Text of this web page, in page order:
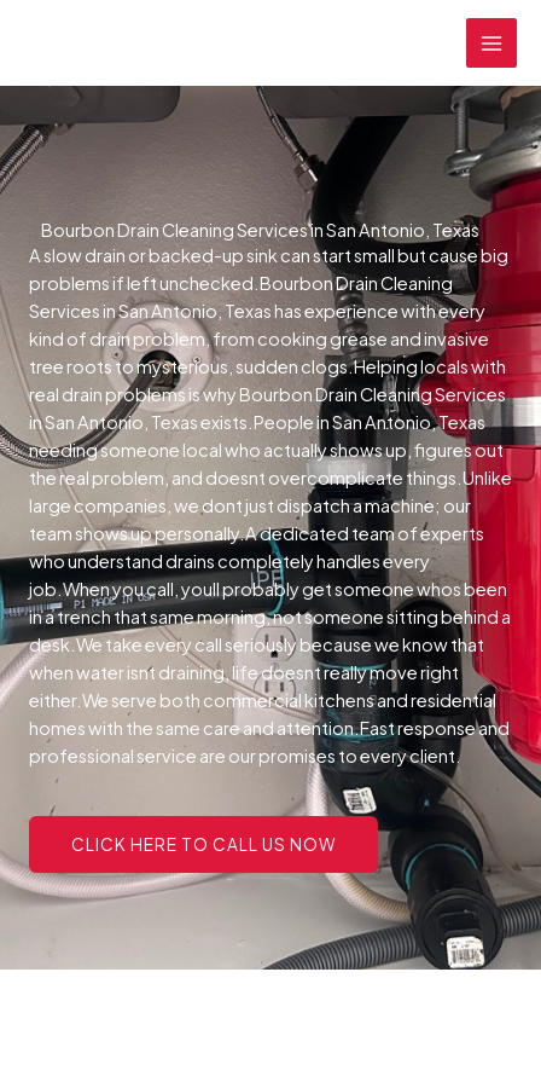
Bourbon Drain Cleaning Services in San Antonio, Texas
A slow drain or backed-up sink can start small but cause big
problems if left unchecked.Bourbon Drain Cleaning
Services in San Antonio, Texas has experience with every
kind of drain problem, from cooking grease and invasive
tree roots to mysterious, sudden clogs.Helping locals with
real drain problems is why Bourbon Drain Cleaning Services
in San Antonio, Texas exists.People in San Antonio, Texas
needing someone local who actually shows up, figures out
the real problem, and doesnt overcomplicate things.Unlike
large companies, we dont just dispatch a machine; our
team shows up personally.A dedicated team of experts
who understand drains completely handles every
job.When you call, youll probably get someone whos been
in a trench that same morning, not someone sitting behind a
desk.We take every call seriously because we know that
when water isnt draining, life doesnt really move right
either.We serve both commercial kitchens and residential
homes with the same care and attention.Fast response and
professional service are our promises to every client.
CLICK HERE TO CALL US NOW